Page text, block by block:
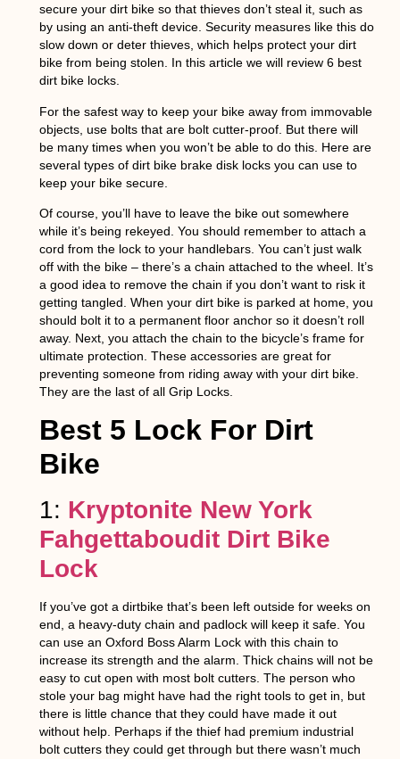
secure your dirt bike so that thieves don’t steal it, such as
by using an anti-theft device. Security measures like this do
slow down or deter thieves, which helps protect your dirt
bike from being stolen. In this article we will review 6 best
dirt bike locks.
For the safest way to keep your bike away from immovable
objects, use bolts that are bolt cutter-proof. But there will
be many times when you won’t be able to do this. Here are
several types of dirt bike brake disk locks you can use to
keep your bike secure.
Of course, you’ll have to leave the bike out somewhere
while it’s being rekeyed. You should remember to attach a
cord from the lock to your handlebars. You can’t just walk
off with the bike – there’s a chain attached to the wheel. It’s
a good idea to remove the chain if you don’t want to risk it
getting tangled. When your dirt bike is parked at home, you
should bolt it to a permanent floor anchor so it doesn’t roll
away. Next, you attach the chain to the bicycle’s frame for
ultimate protection. These accessories are great for
preventing someone from riding away with your dirt bike.
They are the last of all Grip Locks.
Best 5 Lock For Dirt
Bike
1: Kryptonite New York
Fahgettaboudit Dirt Bike
Lock
If you’ve got a dirtbike that’s been left outside for weeks on
end, a heavy-duty chain and padlock will keep it safe. You
can use an Oxford Boss Alarm Lock with this chain to
increase its strength and the alarm. Thick chains will not be
easy to cut open with most bolt cutters. The person who
stole your bag might have had the right tools to get in, but
there is little chance that they could have made it out
without help. Perhaps if the thief had premium industrial
bolt cutters they could get through but there wasn’t much